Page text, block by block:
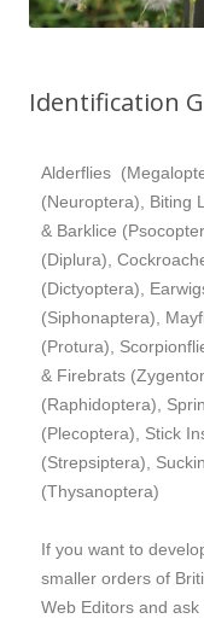
Identification
Alderflies
(Neuroptera), Biting
& Barklice
(Diplura),
(Dictyoptera),
(Siphonaptera),
(Protura),
& Firebrats
(Raphidoptera),
(Plecoptera), Stick
(Strepsiptera),
(Thysanoptera)
If you want to
smaller orders of
Web Editors and